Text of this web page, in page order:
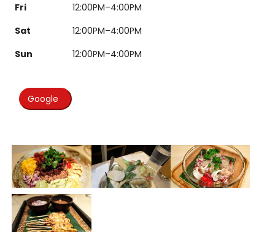
Fri
12:00PM–4:00PM
Sat
12:00PM–4:00PM
Sun
12:00PM–4:00PM
Google